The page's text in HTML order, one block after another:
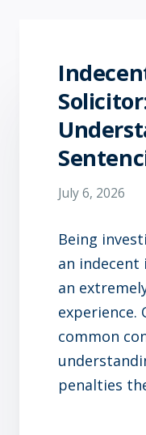
July 6, 2026
Being
an indecent
an
experience.
common
penalties